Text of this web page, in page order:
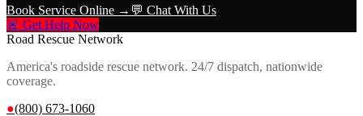
Book Service Online → 💬 Chat With Us
🚨 Get Help Now
Road Rescue Network
America's roadside rescue network. 24/7 dispatch, nationwide
coverage.
●(800) 673-1060